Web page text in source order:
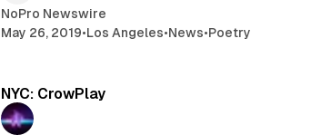
NoPro Newswire
May 26, 2019•Los Angeles•News•Poetry
NYC: CrowPlay